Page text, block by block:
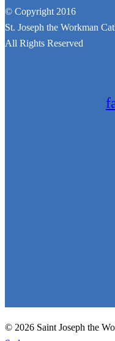
© Copyright 2016
St. Joseph the Workman
All Rights Reserved
© 2026 Saint Joseph the